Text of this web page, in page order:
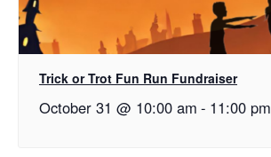
Trick or Trot Fun Run Fundraiser
October 31 @ 10:00 am - 11:00 pm